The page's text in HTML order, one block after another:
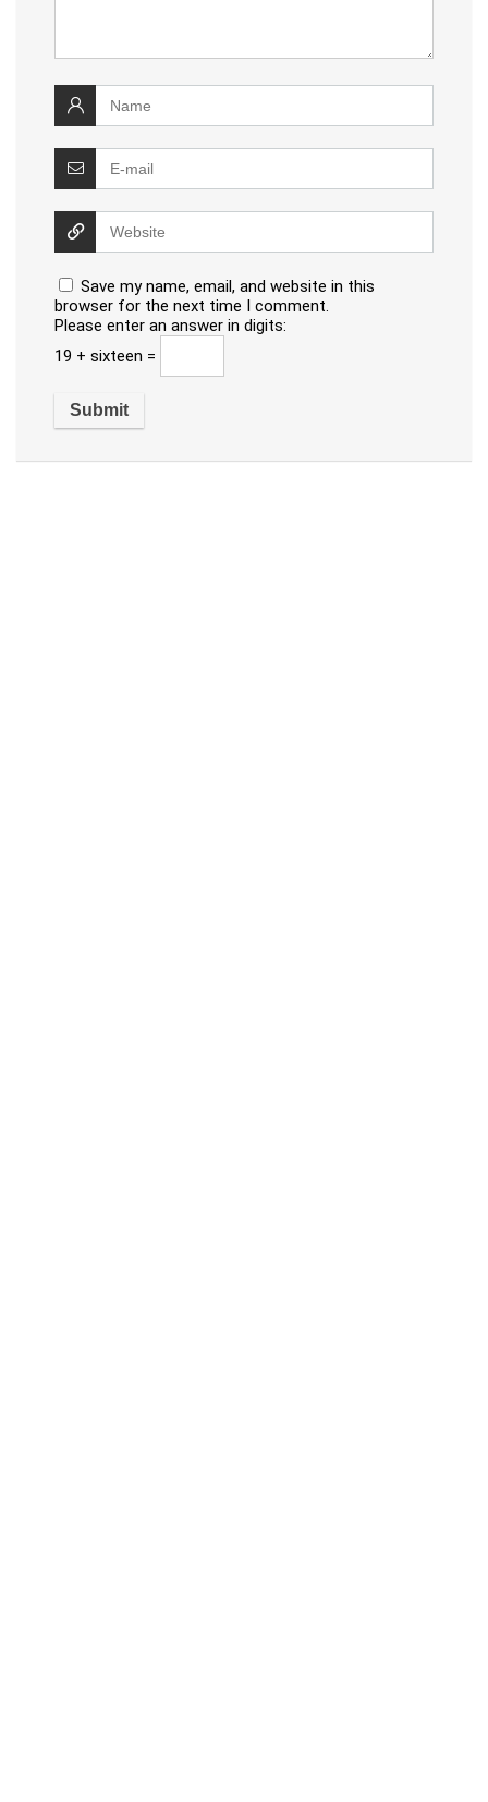
Save my name, email, and website in this
browser for the next time I comment.
Please enter an answer in digits:
19 + sixteen =